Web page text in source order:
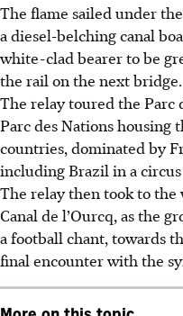
The flame sailed under
a diesel-belching canal
white-clad bearer to be
the rail on the next bridge.
The relay toured the
Parc des Nations housing
countries, dominated by
including Brazil in a
The relay then took to
Canal de l’Ourcq, as the
a football chant, towards
final encounter with the